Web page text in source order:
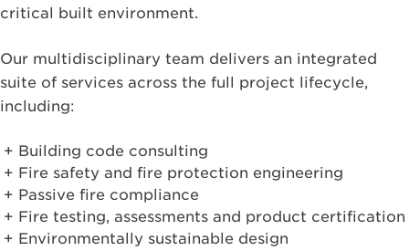
critical built environment.
Our multidisciplinary team delivers an integrated
suite of services across the full project lifecycle,
including:
Building code consulting
Fire safety and fire protection engineering
Passive fire compliance
Fire testing, assessments and product certification
Environmentally sustainable design